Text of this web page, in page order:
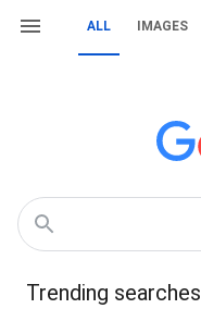
ALL IMAGES
Trending searches